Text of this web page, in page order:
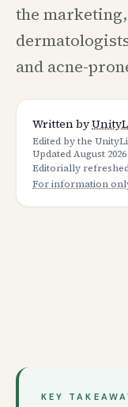
the
and acne-
Written by
Edited by the
UpdatedAugust 2026
Editorially
For information
KEY